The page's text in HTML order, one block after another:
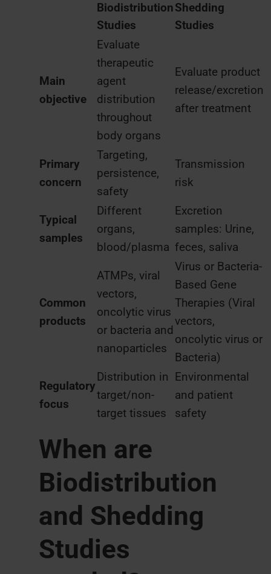
Biodistribution
Studies
Shedding
Studies
Main
objective
Evaluate
therapeutic
agent
distribution
throughout
body organs
Evaluate product
release/excretion
after treatment
Primary
concern
Targeting,
persistence,
safety
Transmission
risk
Typical
samples
Different
organs,
blood/plasma
Excretion
samples: Urine,
feces, saliva
Common
products
ATMPs, viral
vectors,
oncolytic virus
or bacteria and
nanoparticles
Virus or Bacteria-
Based Gene
Therapies (Viral
vectors,
oncolytic virus or
Bacteria)
Regulatory
focus
Distribution in
target/non-
target tissues
Environmental
and patient
safety
When are
Biodistribution
and Shedding
Studies